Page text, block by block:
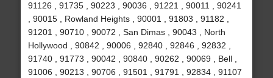
91126 , 91735 , 90223 , 90036 , 91221 , 90011 , 90241
, 90015 , Rowland Heights , 90001 , 91803 , 91182 ,
91201 , 90710 , 90072 , San Dimas , 90043 , North
Hollywood , 90842 , 90006 , 92840 , 92846 , 92832 ,
91740 , 91773 , 90042 , 90840 , 90262 , 90069 , Bell ,
91006 , 90213 , 90706 , 91501 , 91791 , 92834 , 91107